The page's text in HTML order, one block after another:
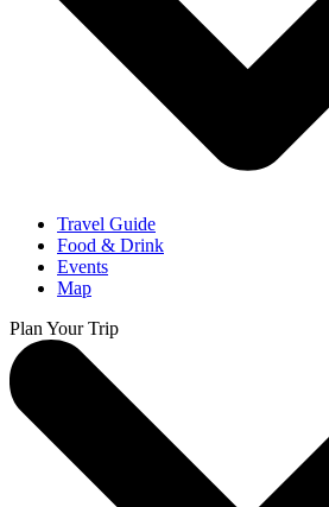
Travel Guide
Food & Drink
Events
Map
Plan Your Trip